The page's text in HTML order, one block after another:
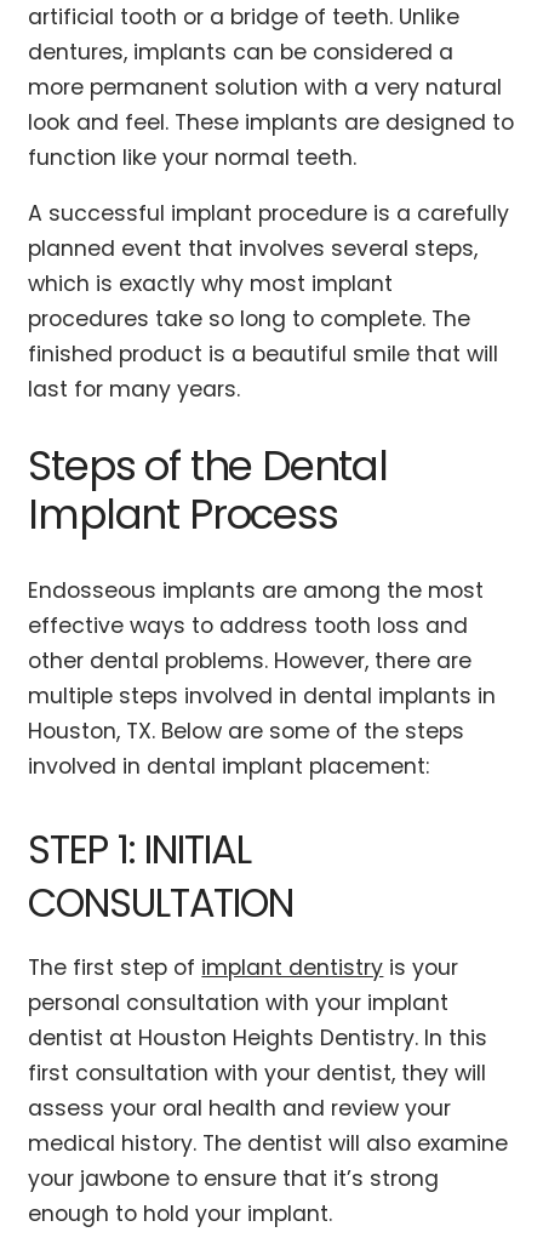
artificial tooth or a bridge of teeth. Unlike
dentures, implants can be considered a
more permanent solution with a very natural
look and feel. These implants are designed to
function like your normal teeth.
A successful implant procedure is a carefully
planned event that involves several steps,
which is exactly why most implant
procedures take so long to complete. The
finished product is a beautiful smile that will
last for many years.
Steps of the Dental
Implant Process
Endosseous implants are among the most
effective ways to address tooth loss and
other dental problems. However, there are
multiple steps involved in dental implants in
Houston, TX. Below are some of the steps
involved in dental implant placement:
STEP 1: INITIAL
CONSULTATION
The first step of implant dentistry is your
personal consultation with your implant
dentist at Houston Heights Dentistry. In this
first consultation with your dentist, they will
assess your oral health and review your
medical history. The dentist will also examine
your jawbone to ensure that it’s strong
enough to hold your implant.